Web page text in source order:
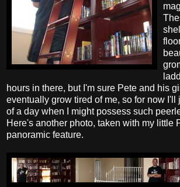
hours in there, but I'm sure Pete and his
eventually grow tired of me, so for now I'll
of a day when I might possess such
Here's another photo, taken with my little
panoramic feature.